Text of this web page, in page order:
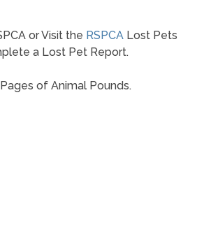
or Visit the RSPCALost Pets
a Lost Pet Report.
of Animal Pounds.